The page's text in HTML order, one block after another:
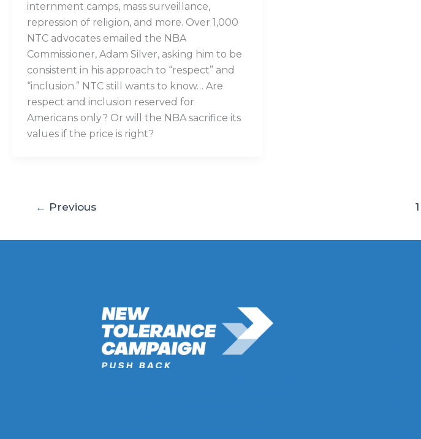
internment camps, mass surveillance,
repression of religion, and more. Over 1,000
NTC advocates emailed the NBA
Commissioner, Adam Silver, asking him to be
consistent in his approach to “respect” and
“inclusion.” NTC still wants to know… Are
respect and inclusion reserved for
Americans only? Or will the NBA sacrifice its
values if the price is right?
← Previous 1